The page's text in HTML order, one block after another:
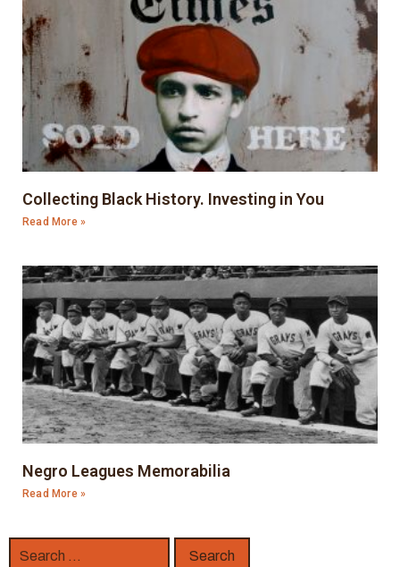
Collecting Black History. Investing in You
Read More »
Negro Leagues Memorabilia
Read More »